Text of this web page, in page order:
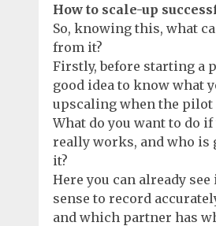
How to scale-up
So, knowing this, what
from it?
Firstly, before starting a
good idea to know what
upscaling when the pilot
What do you want to do if
really works, and who is
it?
Here you can already see
sense to record
and which partner has